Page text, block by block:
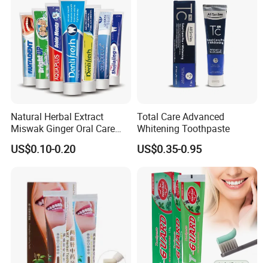
well as cash.
Q7.how long for your time of delivery?
A: Normally 20-25days, can be negotiable for special
request.
A: We have privilege for different clients, vip client, super
vip client and so on.
Natural Herbal Extract
Miswak Ginger Oral Care
High Quality Propolis
Whitening Toothpaste
US$0.10-0.20
Total Care Advanced
Whitening Toothpaste
US$0.35-0.95